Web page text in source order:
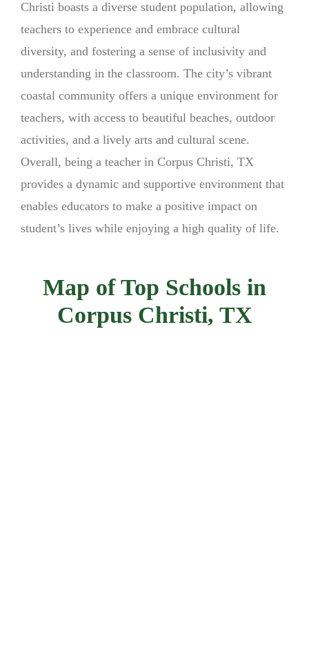
Christi boasts a diverse student population, allowing
teachers to experience and embrace cultural
diversity, and fostering a sense of inclusivity and
understanding in the classroom. The city’s vibrant
coastal community offers a unique environment for
teachers, with access to beautiful beaches, outdoor
activities, and a lively arts and cultural scene.
Overall, being a teacher in Corpus Christi, TX
provides a dynamic and supportive environment that
enables educators to make a positive impact on
student’s lives while enjoying a high quality of life.
Map of Top Schools in
Corpus Christi, TX